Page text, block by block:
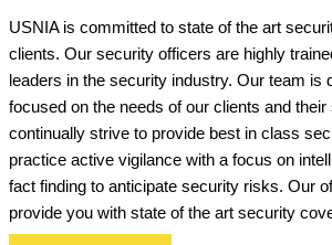
USNIA is committed to state of the art
clients. Our security officers are highly
leaders in the security industry. Our team is
focused on the needs of our clients and
continually strive to provide best in class
practice active vigilance with a focus on
fact finding to anticipate security risks. Our
provide you with state of the art security